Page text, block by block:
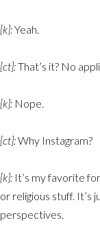
[k]:Yeah.
[ct]:That’s it? No
[k]: Nope.
[ct]:Why Instagram?
[k]: It’s my favorite
or religious stuff. It’s
perspectives.